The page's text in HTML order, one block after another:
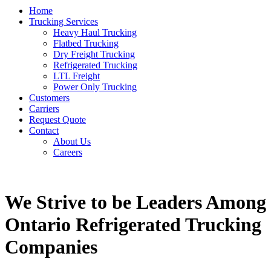
Home
Trucking Services
Heavy Haul Trucking
Flatbed Trucking
Dry Freight Trucking
Refrigerated Trucking
LTL Freight
Power Only Trucking
Customers
Carriers
Request Quote
Contact
About Us
Careers
We Strive to be Leaders Among
Ontario Refrigerated Trucking
Companies